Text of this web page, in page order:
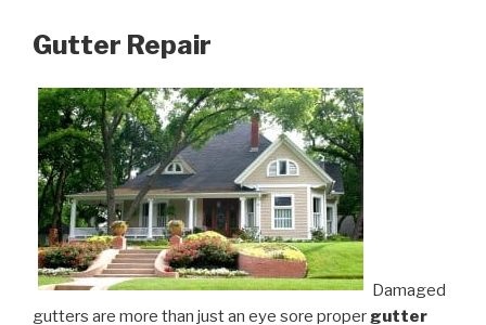
Gutter Repair
Damaged
gutters are more than just an eye sore proper gutter